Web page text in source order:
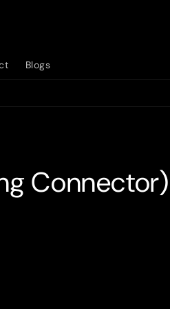
Blogs
Connector)